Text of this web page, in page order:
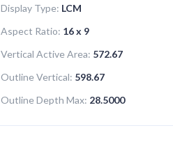
Display Type: LCM
Aspect Ratio: 16 x 9
Vertical Active Area: 572.67
Outline Vertical: 598.67
Outline Depth Max: 28.5000